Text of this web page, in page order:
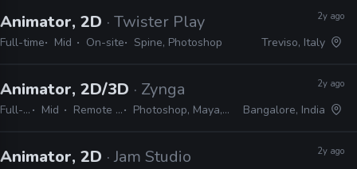
Animator, 2D · Twister Play
Full-time Mid On-site Spine, Photoshop
2y ago
Treviso, Italy
Animator, 2D/3D · Zynga
Full-time Mid Remote Friendly Photoshop, Maya, Spine, Unity
2y ago
Bangalore, India
Animator, 2D · Jam Studio 2y ago